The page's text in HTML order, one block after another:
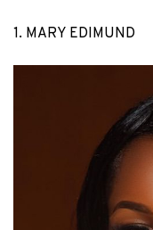
1. MARY EDIMUND